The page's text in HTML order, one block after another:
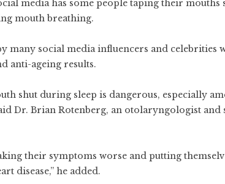
media has some people taping their mouths
mouth breathing.
many social media influencers and celebrities
anti-ageing results.
shut during sleep is dangerous, especially
Dr. Brian Rotenberg, an otolaryngologist and
their symptoms worse and putting
disease,” he added.